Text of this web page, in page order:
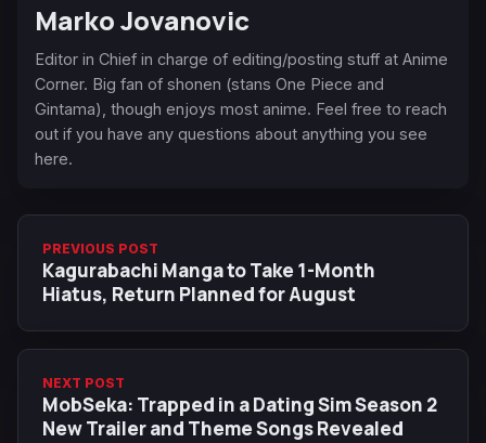
Marko Jovanovic
Editor in Chief in charge of editing/posting stuff at Anime
Corner. Big fan of shonen (stans One Piece and
Gintama), though enjoys most anime. Feel free to reach
out if you have any questions about anything you see
here.
PREVIOUS POST
Kagurabachi Manga to Take 1-Month
Hiatus, Return Planned for August
NEXT POST
MobSeka: Trapped in a Dating Sim Season 2
New Trailer and Theme Songs Revealed